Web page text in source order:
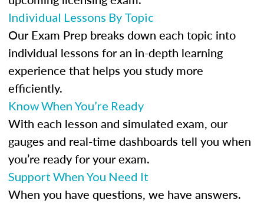
Individual Lessons By Topic
Our Exam Prep breaks down each topic into
individual lessons for an in-depth learning
experience that helps you study more
efficiently.
Know When You’re Ready
With each lesson and simulated exam, our
gauges and real-time dashboards tell you when
you’re ready for your exam.
Support When You Need It
When you have questions, we have answers.